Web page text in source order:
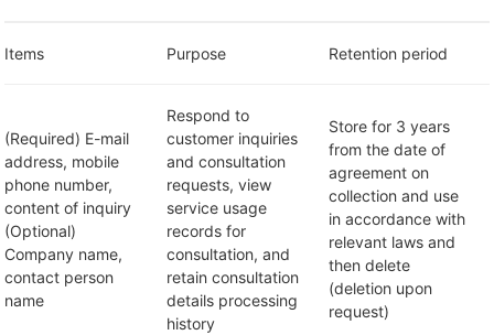
Items Purpose Retention period
(Required) E-mail
address, mobile
phone number,
content of inquiry
(Optional)
Company name,
contact person
name
Respond to
customer inquiries
and consultation
requests, view
service usage
records for
consultation, and
retain consultation
details processing
history
Store for 3 years
from the date of
agreement on
collection and use
in accordance with
relevant laws and
then delete
(deletion upon
request)